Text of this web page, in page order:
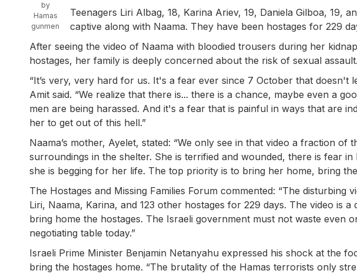
by
Hamas
gunmen
Teenagers Liri Albag, 18, Karina Ariev, 19, Daniela Gilboa, 19,
captive along with Naama. They have been hostages for 229
After seeing the video of Naama with bloodied trousers during her
hostages, her family is deeply concerned about the risk of sexual assault.
“It’s very, very hard for us. It's a fear ever since 7 October that doesn't
Amit said. “We realize that there is... there is a chance, maybe even a
men are being harassed. And it's a fear that is painful in ways that are
her to get out of this hell.”
Naama’s mother, Ayelet, stated: “We only see in that video a fraction
surroundings in the shelter. She is terrified and wounded, there is fear
she is begging for her life. The top priority is to bring her home, bring
The Hostages and Missing Families Forum commented: “The disturbing
Liri, Naama, Karina, and 123 other hostages for 229 days. The video is
bring home the hostages. The Israeli government must not waste even
negotiating table today.”
Israeli Prime Minister Benjamin Netanyahu expressed his shock at the
bring the hostages home. “The brutality of the Hamas terrorists only